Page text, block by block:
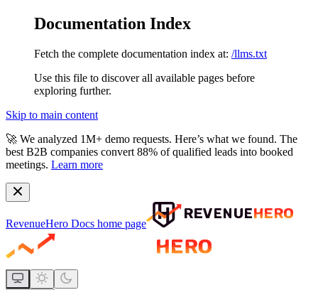
Documentation Index
Fetch the complete documentation index at: /llms.txt
Use this file to discover all available pages before
exploring further.
Skip to main content
🚀 We analyzed 1M+ demo requests. Here’s what we found. The
best B2B companies convert 88% of qualified leads into booked
meetings. Learn more
RevenueHero Docs home page